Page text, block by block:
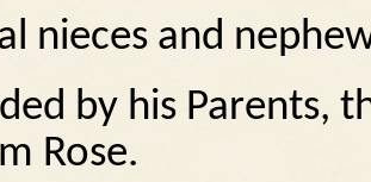
nieces and
by his Parents,
Rose.